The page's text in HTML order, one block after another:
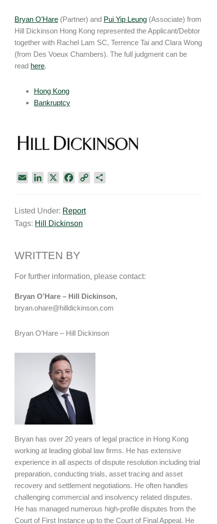
Bryan O’Hare (Partner) and Pui Yip Leung (Associate) from
Hill Dickinson Hong Kong represented the Applicant/Debtor
together with Rachel Lam SC, Terrence Tai and Clara Wong
(from Des Voeux Chambers). The full judgment can be
read here.
Hong Kong
Bankruptcy
i
l
k
n
e
b
k
Listed Under: Report
Tags: Hill Dickinson
WRITTEN BY
For further information, please contact:
Bryan O’Hare – Hill Dickinson,
bryan.ohare@hilldickinson.com
Bryan O’Hare – Hill Dickinson
Bryan has over 20 years of legal practice in Hong Kong
working at leading global law firms. He has extensive
experience in all aspects of dispute resolution including trial
preparation, conducting trials, asset tracing and asset
recovery and settlement negotiations. He often handles
challenging commercial and insolvency related disputes.
He has managed numerous high-profile disputes from the
Court of First Instance up to the Court of Final Appeal. He